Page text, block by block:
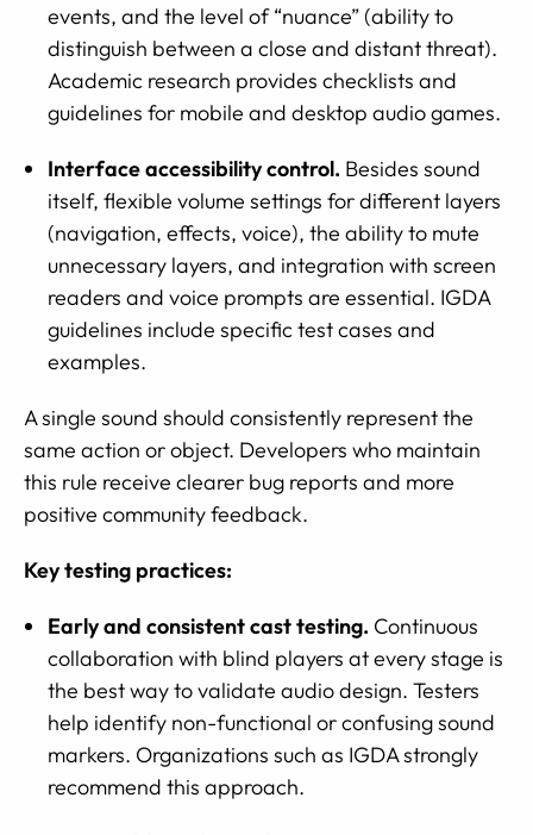
events, and the level of “nuance” (ability to
distinguish between a close and distant threat).
Academic research provides checklists and
guidelines for mobile and desktop audio games.
Interface accessibility control. Besides sound
itself, flexible volume settings for different layers
(navigation, effects, voice), the ability to mute
unnecessary layers, and integration with screen
readers and voice prompts are essential. IGDA
guidelines include specific test cases and
examples.
A single sound should consistently represent the
same action or object. Developers who maintain
this rule receive clearer bug reports and more
positive community feedback.
Key testing practices:
Early and consistent cast testing. Continuous
collaboration with blind players at every stage is
the best way to validate audio design. Testers
help identify non-functional or confusing sound
markers. Organizations such as IGDA strongly
recommend this approach.